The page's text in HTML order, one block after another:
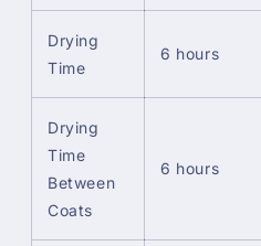
Drying
Time
6 hours
Drying
Time
Between
Coats
6 hours